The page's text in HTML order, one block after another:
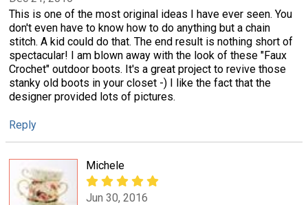
This is one of the most original ideas I have ever seen. You
don't even have to know how to do anything but a chain
stitch. A kid could do that. The end result is nothing short of
spectacular! I am blown away with the look of these "Faux
Crochet" outdoor boots. It's a great project to revive those
stanky old boots in your closet -) I like the fact that the
designer provided lots of pictures.
Reply
Michele
Jun 30, 2016